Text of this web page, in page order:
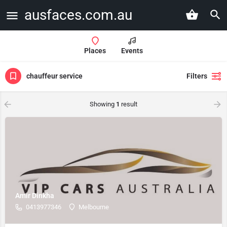
ausfaces.com.au
Places Events
chauffeur service Filters
Showing 1 result
Amir Dinkha
0413977346 Melbourne